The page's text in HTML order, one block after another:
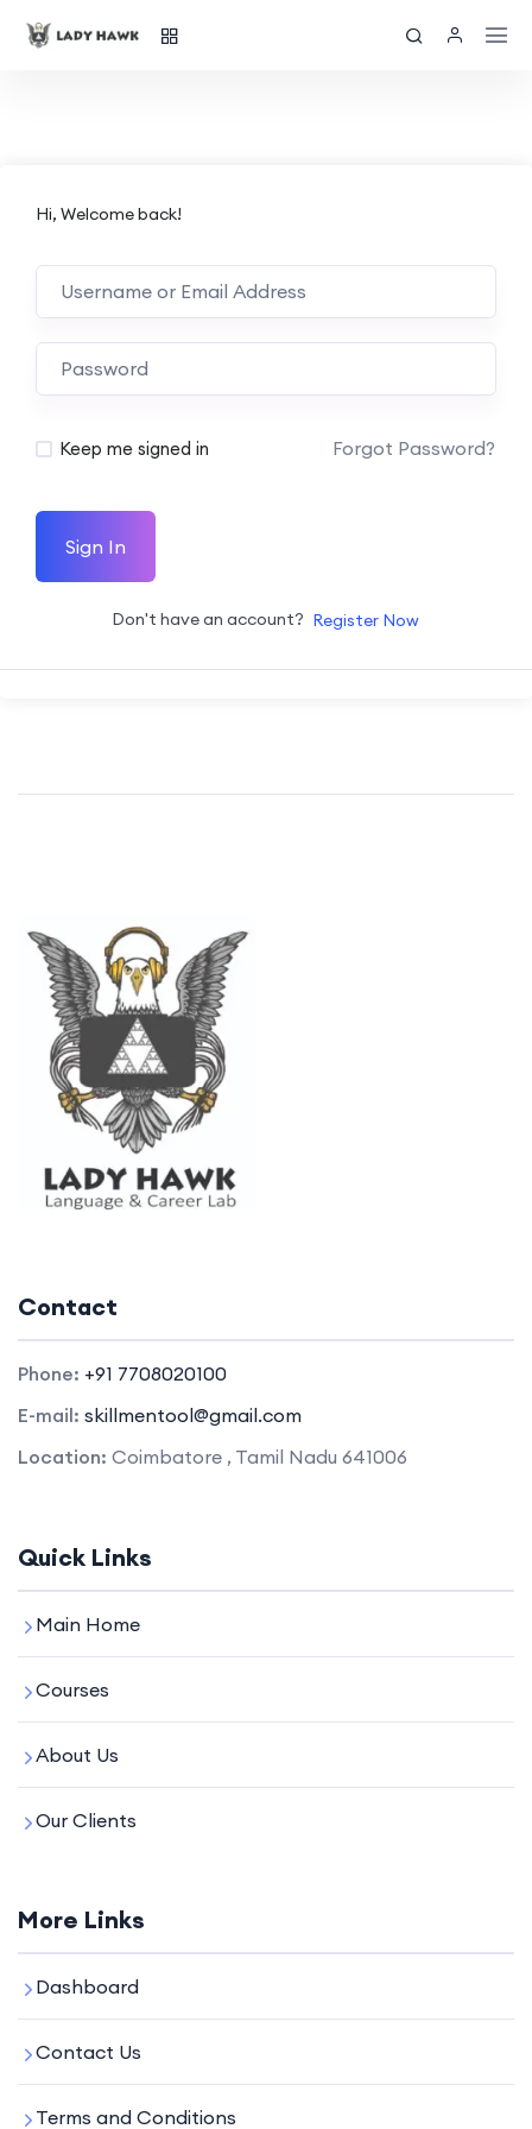
Hi, Welcome back!
Keep me signed in Forgot Password?
Sign In
Don't have an account? Register Now
Contact
Phone: +91 7708020100
E-mail: skillmentool@gmail.com
Location: Coimbatore , Tamil Nadu 641006
Quick Links
Main Home
Courses
About Us
Our Clients
More Links
Dashboard
Contact Us
Terms and Conditions